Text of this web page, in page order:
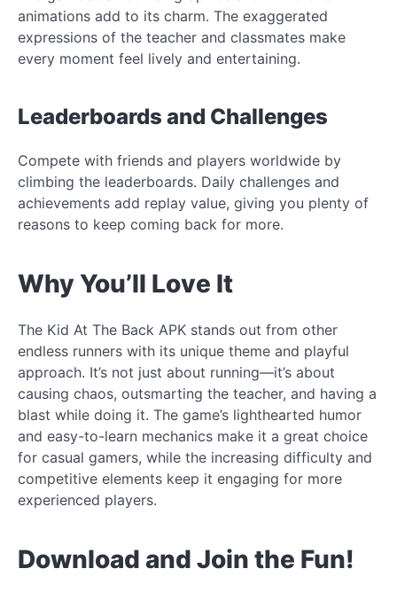
animations add to its charm. The exaggerated
expressions of the teacher and classmates make
every moment feel lively and entertaining.
Leaderboards and Challenges
Compete with friends and players worldwide by
climbing the leaderboards. Daily challenges and
achievements add replay value, giving you plenty of
reasons to keep coming back for more.
Why You’ll Love It
The Kid At The Back APK stands out from other
endless runners with its unique theme and playful
approach. It’s not just about running—it’s about
causing chaos, outsmarting the teacher, and having a
blast while doing it. The game’s lighthearted humor
and easy-to-learn mechanics make it a great choice
for casual gamers, while the increasing difficulty and
competitive elements keep it engaging for more
experienced players.
Download and Join the Fun!